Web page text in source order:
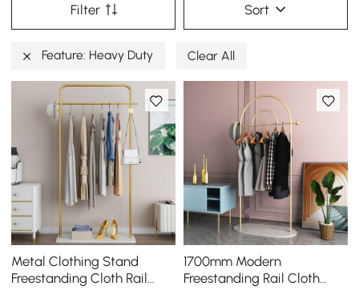
Filter Sort
Feature: Heavy Duty Clear All
Metal Clothing Stand
Freestanding Cloth Rail
1700mm Modern
Freestanding Rail Cloth